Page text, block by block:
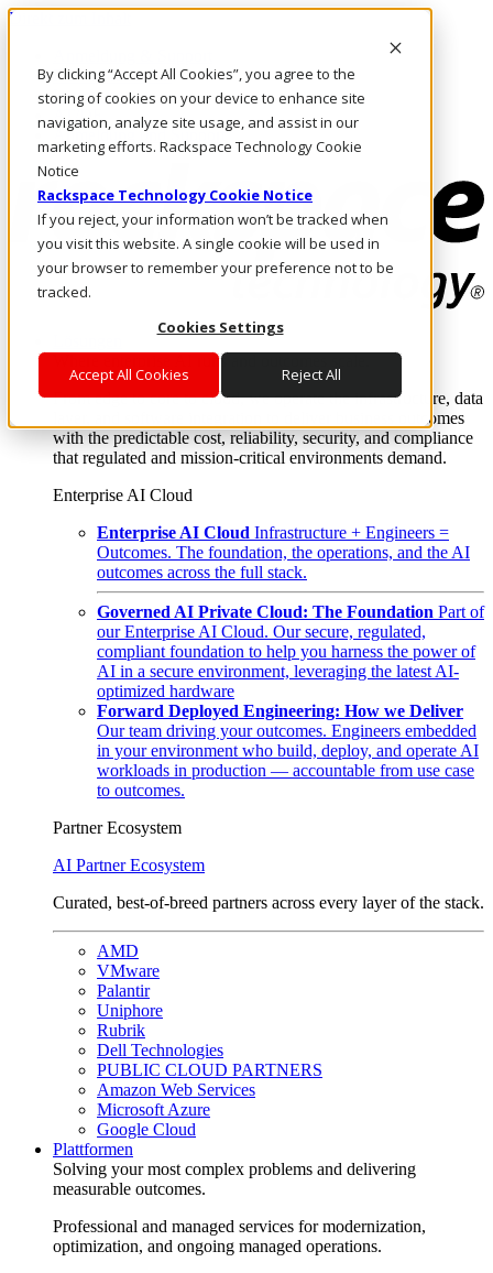
By clicking “Accept All Cookies”, you agree to the
storing of cookies on your device to enhance site
navigation, analyze site usage, and assist in our
marketing efforts. Rackspace Technology Cookie
Notice
Rackspace Technology Cookie Notice
If you reject, your information won’t be tracked when
you visit this website. A single cookie will be used in
your browser to remember your preference not to be
tracked.
Cookies Settings
Accept All Cookies Reject All
Direkt zum Inhalt
Rufen Sie uns an
Investoren
AT/DE
Anmeldung und Support
Where enterprise AI runs and outcomes scale.
From edge to core to cloud, we operate the infrastructure, data
layer, and software integration to deliver business outcomes
with the predictable cost, reliability, security, and compliance
that regulated and mission-critical environments demand.
Enterprise AI Cloud
Enterprise AI Cloud Infrastructure + Engineers =
Outcomes. The foundation, the operations, and the AI
outcomes across the full stack.
Governed AI Private Cloud: The Foundation Part of
our Enterprise AI Cloud. Our secure, regulated,
compliant foundation to help you harness the power of
AI in a secure environment, leveraging the latest AI-
optimized hardware
Forward Deployed Engineering: How we Deliver
Our team driving your outcomes. Engineers embedded
in your environment who build, deploy, and operate AI
workloads in production — accountable from use case
to outcomes.
Partner Ecosystem
AI Partner Ecosystem
Curated, best-of-breed partners across every layer of the stack.
AMD
VMware
Palantir
Uniphore
Rubrik
Dell Technologies
PUBLIC CLOUD PARTNERS
Amazon Web Services
Microsoft Azure
Google Cloud
Plattformen
Solving your most complex problems and delivering
measurable outcomes.
Professional and managed services for modernization,
optimization, and ongoing managed operations.